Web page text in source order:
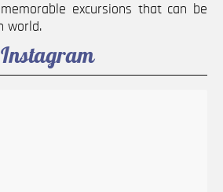
excursions that can be
world.
Instagram